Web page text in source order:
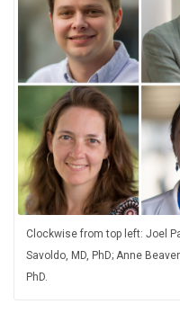
Clockwise from top left: Joel
Savoldo, MD, PhD; Anne
PhD.